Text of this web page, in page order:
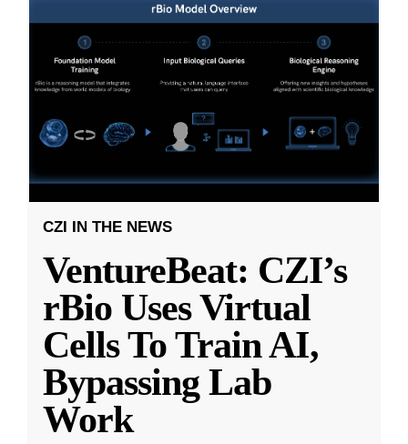
CZI IN THE NEWS
VentureBeat: CZI’s
rBio Uses Virtual
Cells To Train AI,
Bypassing Lab
Work